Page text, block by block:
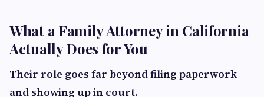
What a Family Attorney in California
Actually Does for You
Their role goes far beyond filing paperwork
and showing up in court.